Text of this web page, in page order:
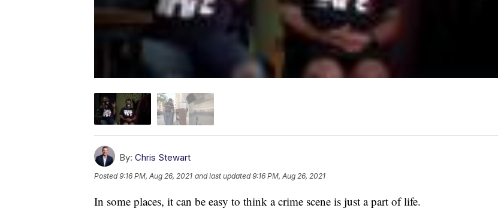
By: Chris Stewart
Posted9:16 PM, Aug 26, 2021 and last updated 9:16 PM, Aug 26, 2021
In some places, it can be easy to think a crime scene is just a part of life.